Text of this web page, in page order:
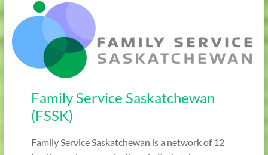
Family Service Saskatchewan
(FSSK)
Family Service Saskatchewan is a network of 12